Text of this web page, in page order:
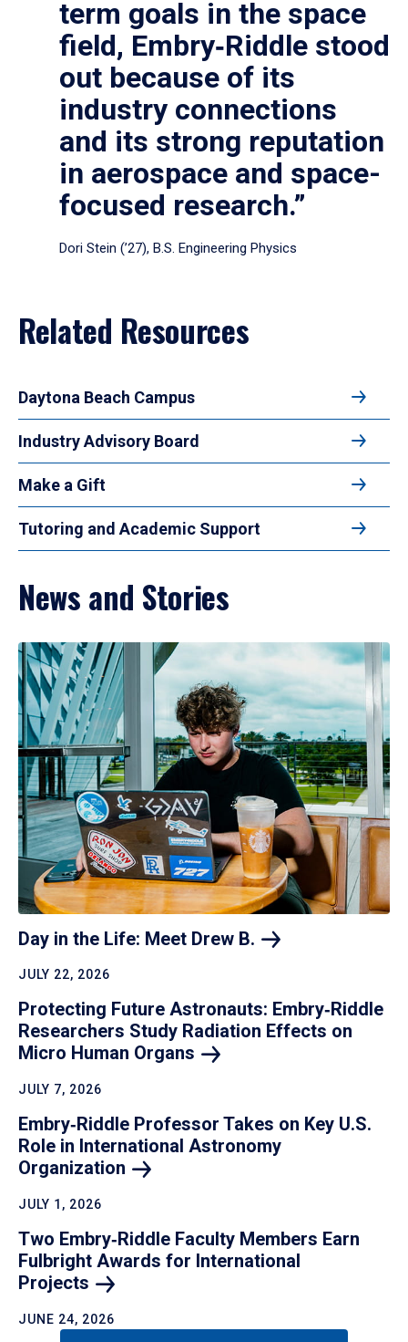
term goals in the space
field, Embry‑Riddle stood
out because of its
industry connections
and its strong reputation
in aerospace and space-
focused research.”
Dori Stein (’27), B.S. Engineering Physics
Related Resources
Daytona Beach Campus
Industry Advisory Board
Make a Gift
Tutoring and Academic Support
News and Stories
Day in the Life: Meet Drew B.
JULY 22, 2026
Protecting Future Astronauts: Embry‑Riddle
Researchers Study Radiation Effects on
Micro Human Organs
JULY 7, 2026
Embry‑Riddle Professor Takes on Key U.S.
Role in International Astronomy
Organization
JULY 1, 2026
Two Embry‑Riddle Faculty Members Earn
Fulbright Awards for International
Projects
JUNE 24, 2026